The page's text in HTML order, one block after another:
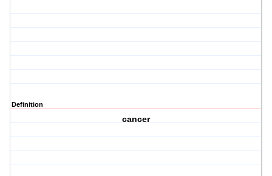
Definition
cancer